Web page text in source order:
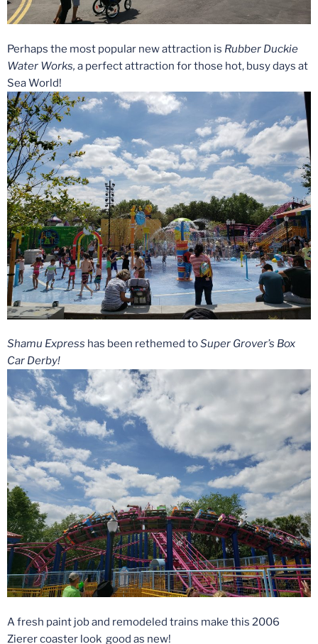
Perhaps the most popular new attraction is Rubber Duckie
Water Works, a perfect attraction for those hot, busy days at
Sea World!
Shamu Express has been rethemed toSuper Grover’s Box
Car Derby!
A fresh paint job and remodeled trains make this 2006
Zierer coaster look good as new!